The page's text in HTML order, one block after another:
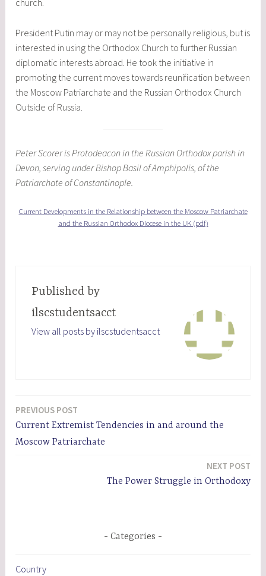
church.
President Putin may or may not be personally religious, but is
interested in using the Orthodox Church to further Russian
diplomatic interests abroad. He took the initiative in
promoting the current moves towards reunification between
the Moscow Patriarchate and the Russian Orthodox Church
Outside of Russia.
Peter Scorer is Protodeacon in the Russian Orthodox parish in
Devon, serving under Bishop Basil of Amphipolis, of the
Patriarchate of Constantinople.
Current Developments in the Relationship between the Moscow Patriarchate
and the Russian Orthodox Diocese in the UK (pdf)
Published by
ilscstudentsacct
View all posts by ilscstudentsacct
Post
PREVIOUS POST
Current Extremist Tendencies in and around the
Moscow Patriarchate
NEXT POST
The Power Struggle in Orthodoxy
Categories
Country